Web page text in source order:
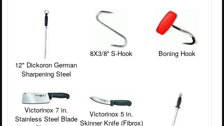
12" Dickoron German
Sharpening Steel
8X3/8'' S-Hook Boning Hook
Victorinox 7 in.
Stainless Steel Blade
Victorinox 5 in.
Skinner Knife (Fibrox)